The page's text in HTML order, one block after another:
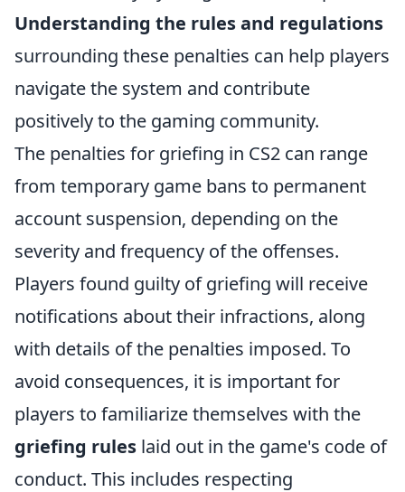
Understanding the rules and regulations
surrounding these penalties can help players
navigate the system and contribute
positively to the gaming community.
The penalties for griefing in CS2 can range
from temporary game bans to permanent
account suspension, depending on the
severity and frequency of the offenses.
Players found guilty of griefing will receive
notifications about their infractions, along
with details of the penalties imposed. To
avoid consequences, it is important for
players to familiarize themselves with the
griefing rules laid out in the game's code of
conduct. This includes respecting